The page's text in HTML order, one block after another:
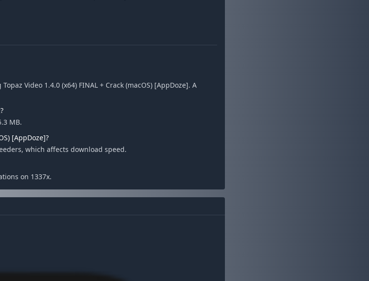
Video 1.4.0 (x64) FINAL + Crack (macOS) [AppDoze]. A
MB.
[AppDoze]?
which affects download speed.
on 1337x.